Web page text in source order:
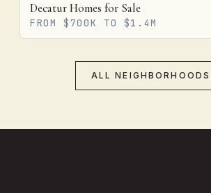
Decatur Homes for Sale
FROM $700K TO $1.4M
ALL NEIGHBORHOODS